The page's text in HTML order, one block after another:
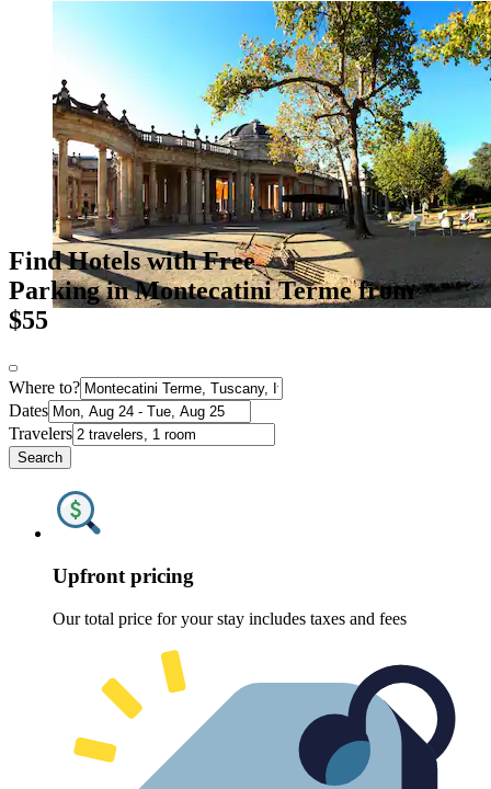
Find Hotels with Free
Parking in Montecatini Terme from
$55
Where to?
Dates
Travelers
Search
Upfront pricing
Our total price for your stay includes taxes and fees